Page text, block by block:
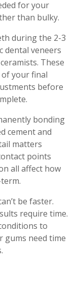
for your
than bulky.
during the 2-3
dental veneers
These
your final
before
bonding
cement and
matters
points
all affect how
be faster.
require time.
to
gums need time